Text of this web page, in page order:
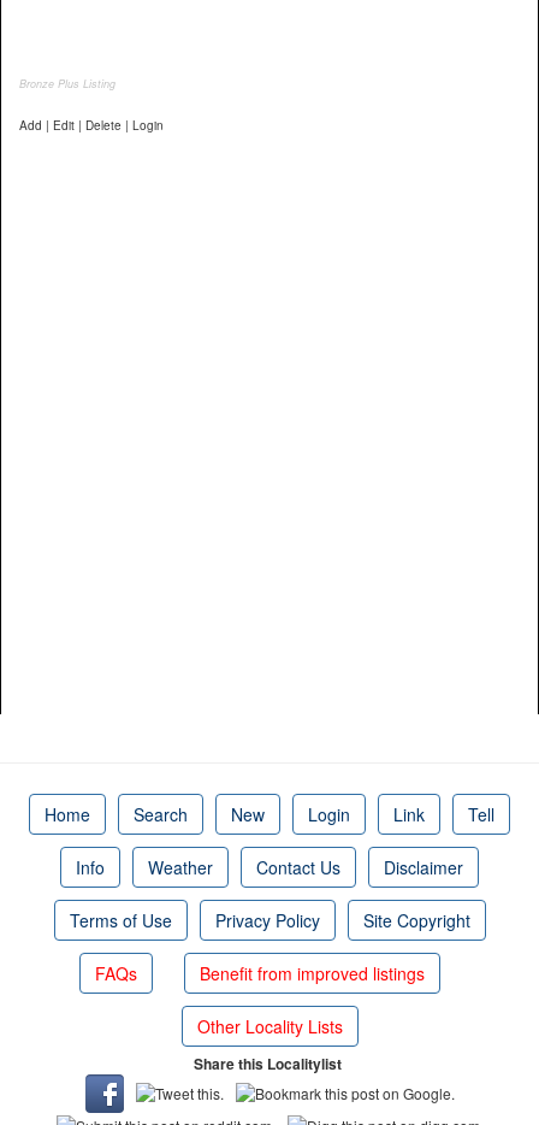
Bronze Plus Listing
Add | Edit | Delete | Login
Home Search New Login Link Tell
Info Weather Contact Us Disclaimer
Terms of Use Privacy Policy Site Copyright
FAQs Benefit from improved listings
Other Locality Lists
Share this Localitylist